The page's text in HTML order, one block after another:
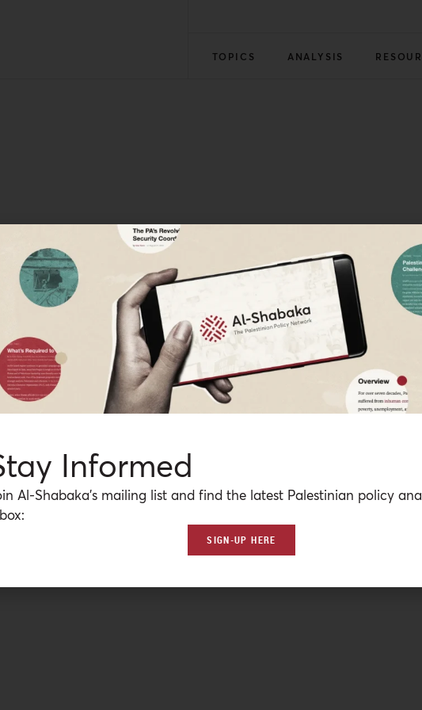
TOPICS ANALYSIS
Informed
Al-Shabaka’s mailing list and find the latest Palestinian policy
SIGN-UP HERE